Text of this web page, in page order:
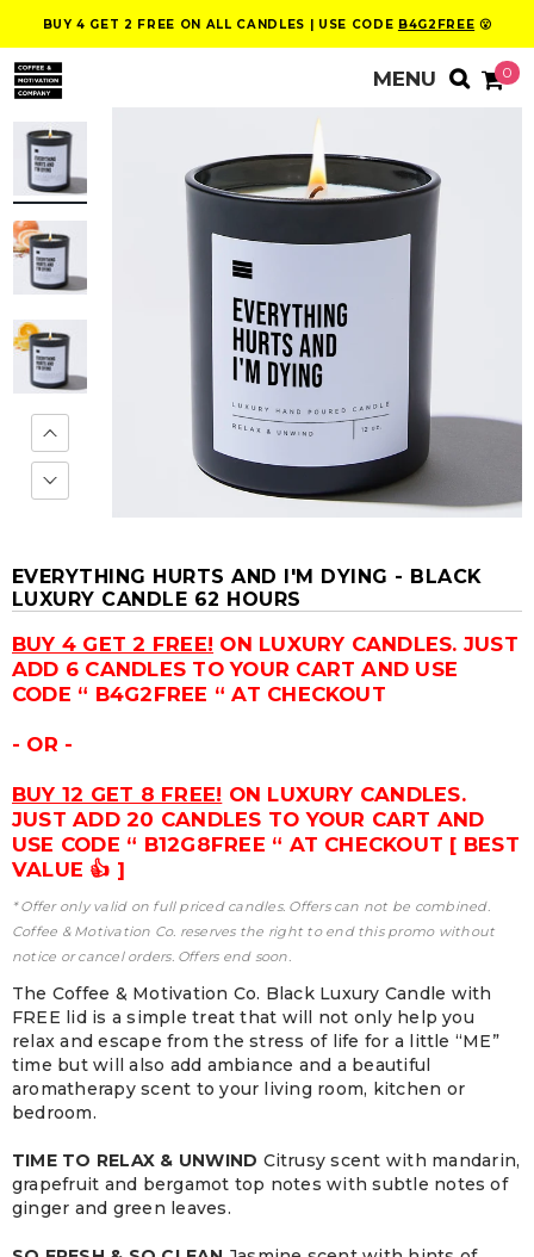
BUY 4 GET 2 FREE ON ALL CANDLES | USE CODE B4G2FREE 😮
0
EVERYTHING HURTS AND I'M DYING - BLACK
LUXURY CANDLE 62 HOURS
BUY 4 GET 2 FREE! ON LUXURY CANDLES. JUST
ADD 6 CANDLES TO YOUR CART AND USE
CODE “ B4G2FREE “ AT CHECKOUT
- OR -
BUY 12 GET 8 FREE! ON LUXURY CANDLES.
JUST ADD 20 CANDLES TO YOUR CART AND
USE CODE “ B12G8FREE “ AT CHECKOUT [ BEST
VALUE 👍 ]
* Offer only valid on full priced candles. Offers can not be combined.
Coffee & Motivation Co. reserves the right to end this promo without
notice or cancel orders. Offers end soon.
The Coffee & Motivation Co. Black Luxury Candle with
FREE lid is a simple treat that will not only help you
relax and escape from the stress of life for a little “ME”
time but will also add ambiance and a beautiful
aromatherapy scent to your living room, kitchen or
bedroom.
TIME TO RELAX & UNWIND Citrusy scent with mandarin,
grapefruit and bergamot top notes with subtle notes of
ginger and green leaves.